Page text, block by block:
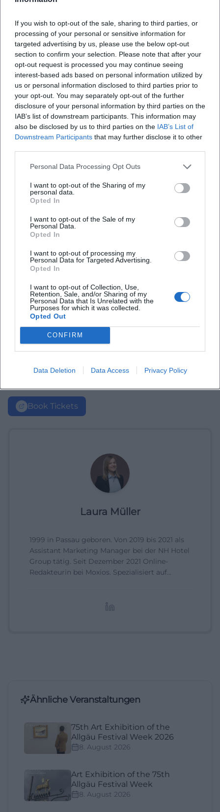
If you wish to opt-out of the sale, sharing to third parties, or
processing of your personal or sensitive information for
targeted advertising by us, please use the below opt-out
section to confirm your selection. Please note that after your
opt-out request is processed you may continue seeing
interest-based ads based on personal information utilized by
us or personal information disclosed to third parties prior to
your opt-out. You may separately opt-out of the further
disclosure of your personal information by third parties on the
IAB’s list of downstream participants. This information may
also be disclosed by us to third parties on the IAB’s List of
Downstream Participants that may further disclose it to other
Personal Data Processing Opt Outs
I want to opt-out of the Sharing of my
personal data.
Opted In
I want to opt-out of the Sale of my
Personal Data.
Opted In
I want to opt-out of processing my
Personal Data for Targeted Advertising.
Opted In
I want to opt-out of Collection, Use,
Retention, Sale, and/or Sharing of my
Personal Data that Is Unrelated with the
Purposes for which it was collected.
Opted Out
CONFIRM
Data Deletion Data Access Privacy Policy
What can I expect in the exhibition?
How much is the entrance fee?
Is the Kunsthalle accessible to people with
disabilities?
Is the event taking place indoors?
Book Tickets
Laura Müller
1999 in Passau geboren. Von 2019 bis 2021 als
Assistant Marketing Manager bei der NH Hotel
Group tätig. Seit Dezember 2021 Online-
Redakteurin bei Moxios. Spezialisiert auf
Ähnliche Veranstaltungen
75th Art Exhibition of the
Allgäu Festival Week 2026
8. August 2026
Art Exhibition of the 75th
Allgäu Festival Week
8. August 2026